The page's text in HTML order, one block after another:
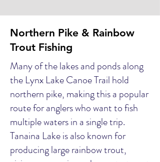
Northern Pike & Rainbow
Trout Fishing
Many of the lakes and ponds along
the Lynx Lake Canoe Trail hold
northern pike, making this a popular
route for anglers who want to fish
multiple waters in a single trip.
Tanaina Lake is also known for
producing large rainbow trout,